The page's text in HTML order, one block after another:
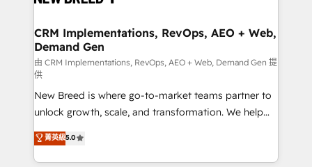
trainers to drive platform adoption. 📈 Revenue
Generation - Full-funnel marketing and high-
performance advertising via Point Success Media. -
Expert deployment of Breeze AI and custom agents
to automate growth. 🏆 Elite Excellence - 8 platform
accreditations and deep HIPAA-compliance
expertise. - A team of 250+ experts dedicated to
your resilient growth.
CRM Implementations, RevOps, AEO + Web,
Demand Gen
由 CRM Implementations, RevOps, AEO + Web, Demand Gen 提
供
New Breed is where go-to-market teams partner to
unlock growth, scale, and transformation. We help
companies activate HubSpot’s AI-powered
customer platform and operationalize HubSpot’s
Loop Marketing framework through expert-led
菁英級5.0